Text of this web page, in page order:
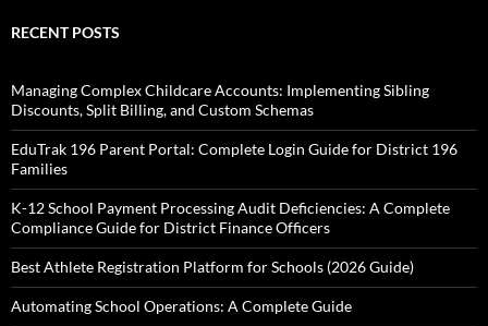
RECENT POSTS
Managing Complex Childcare Accounts: Implementing Sibling
Discounts, Split Billing, and Custom Schemas
EduTrak 196 Parent Portal: Complete Login Guide for District 196
Families
K-12 School Payment Processing Audit Deficiencies: A Complete
Compliance Guide for District Finance Officers
Best Athlete Registration Platform for Schools (2026 Guide)
Automating School Operations: A Complete Guide